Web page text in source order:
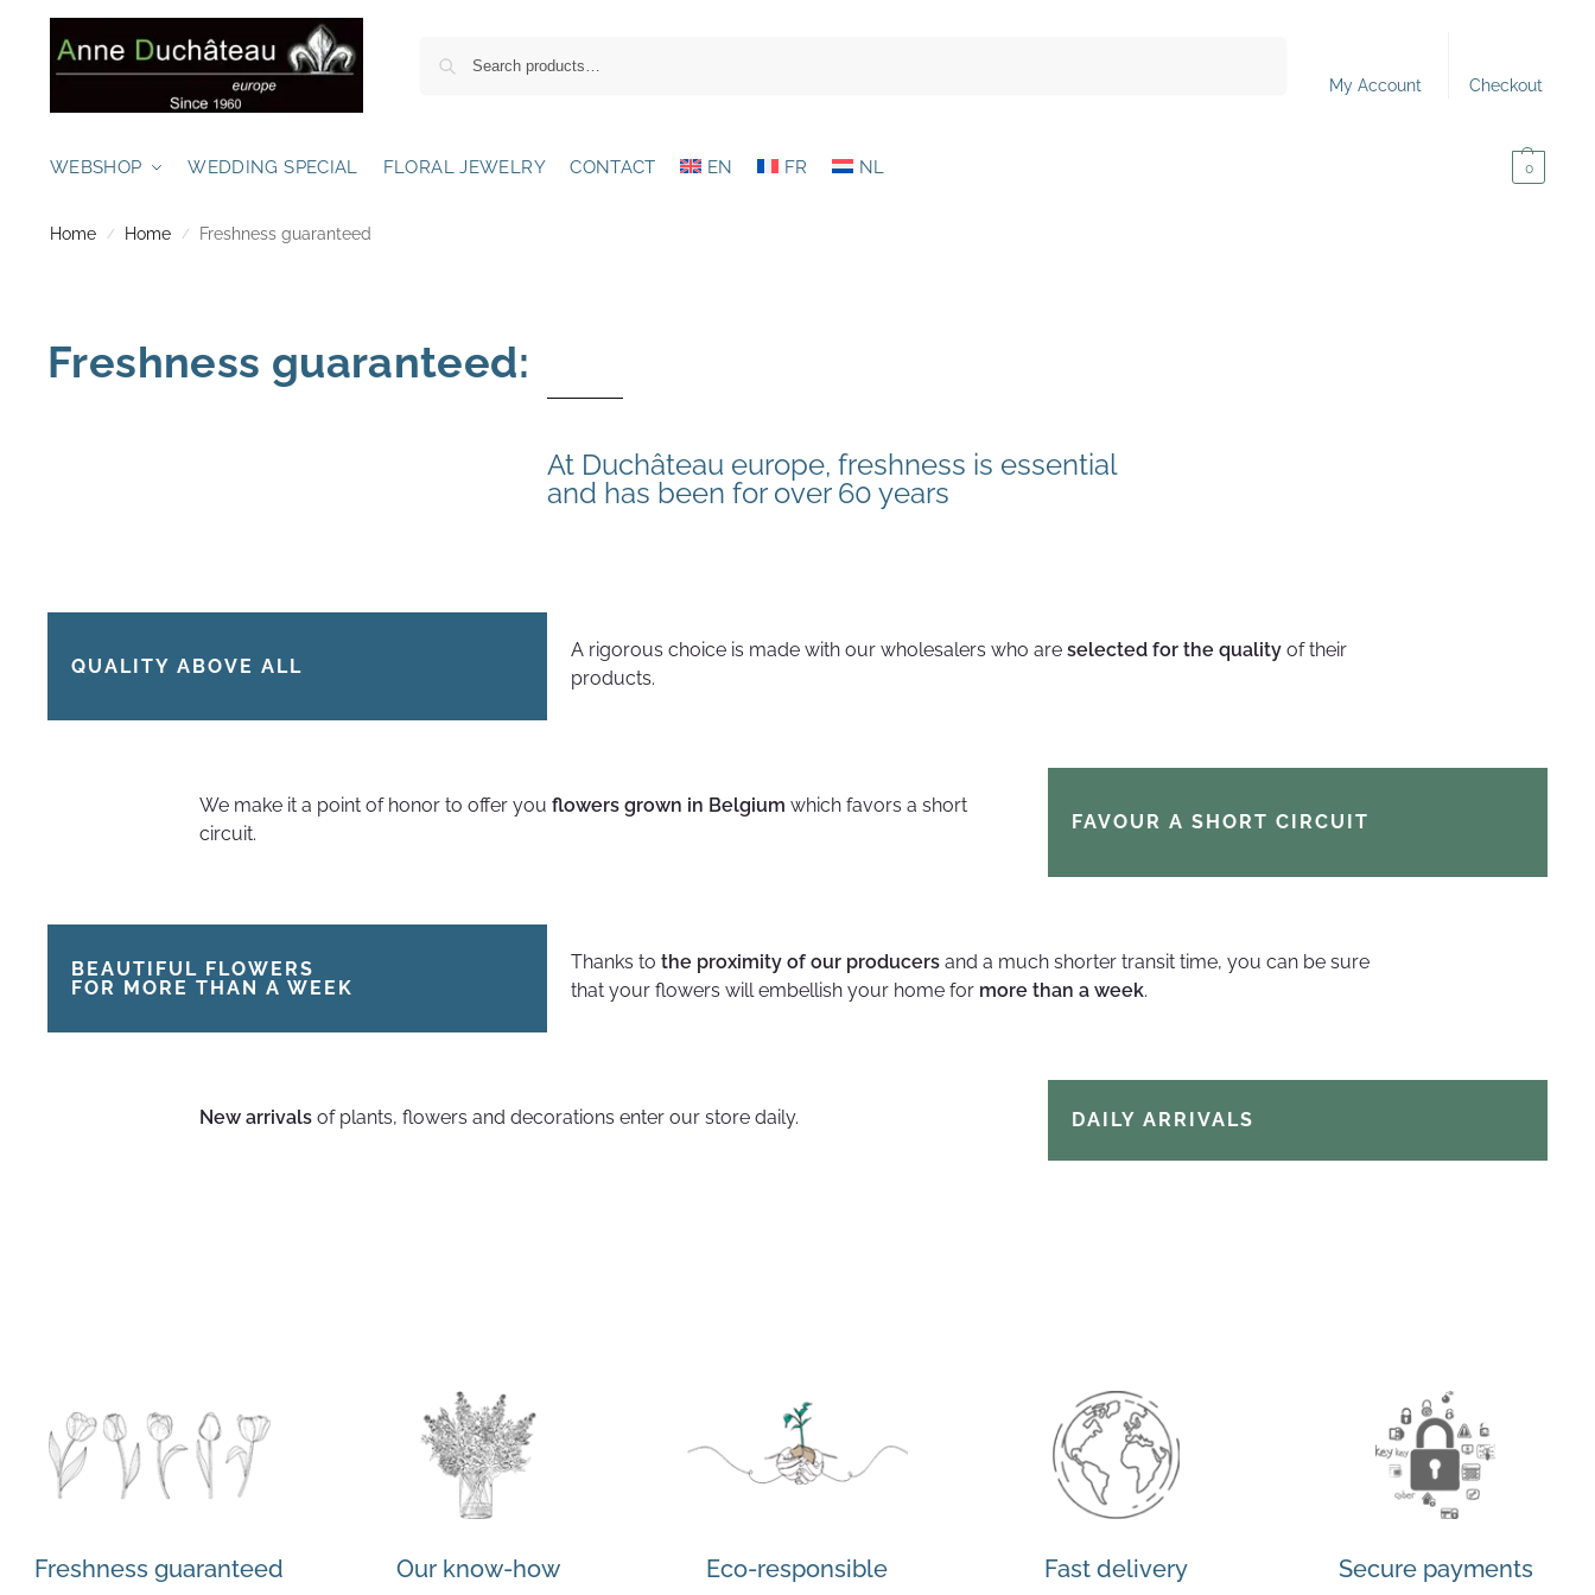
My Account
Checkout
WEBSHOP WEDDING SPECIAL FLORAL JEWELRY CONTACT EN FR NL 0
Home / Home / Freshness guaranteed
Freshness guaranteed:
At Duchâteau europe, freshness is essential
and has been for over 60 years
QUALITY ABOVE ALL
A rigorous choice is made with our wholesalers who areselected for the quality of their
products.
We make it a point of honor to offer you flowers grown in Belgium which favors a short
circuit.
FAVOUR A SHORT CIRCUIT
BEAUTIFUL FLOWERS
FOR MORE THAN A WEEK
Thanks tothe proximity of our producers and a much shorter transit time, you can be sure
that your flowers will embellish your home for more than a week.
New arrivals of plants, flowers and decorations enter our store daily. DAILY ARRIVALS
Freshness guaranteed Our know-how Eco-responsible Fast delivery Secure payments